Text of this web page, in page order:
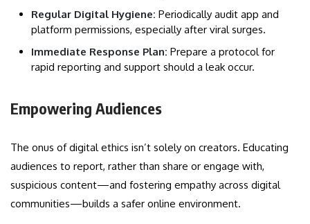
Regular Digital Hygiene: Periodically audit app and
platform permissions, especially after viral surges.
Immediate Response Plan: Prepare a protocol for
rapid reporting and support should a leak occur.
Empowering Audiences
The onus of digital ethics isn’t solely on creators. Educating
audiences to report, rather than share or engage with,
suspicious content—and fostering empathy across digital
communities—builds a safer online environment.